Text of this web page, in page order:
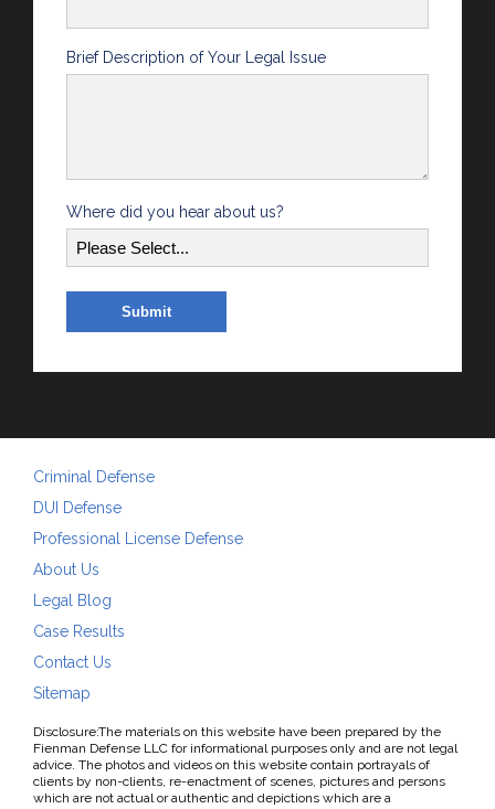
Brief Description of Your Legal Issue
Where did you hear about us?
Criminal Defense
DUI Defense
Professional License Defense
About Us
Legal Blog
Case Results
Contact Us
Sitemap
Disclosure:The materials on this website have been prepared by the
Fienman Defense LLC for informational purposes only and are not legal
advice. The photos and videos on this website contain portrayals of
clients by non-clients, re-enactment of scenes, pictures and persons
which are not actual or authentic and depictions which are a